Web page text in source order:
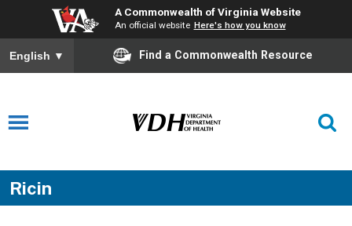
A Commonwealth of Virginia Website
An official website Here's how you know
English ▼ Find a Commonwealth Resource
Ricin